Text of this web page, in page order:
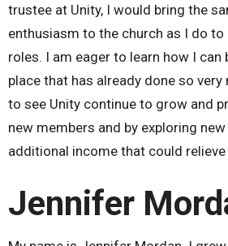
trustee at Unity, I would bring the
enthusiasm to the church as I do
roles. I am eager to learn how I can
place that has already done so
to see Unity continue to grow and
new members and by exploring
additional income that could
Jennifer